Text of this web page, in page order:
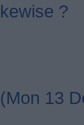
?
13